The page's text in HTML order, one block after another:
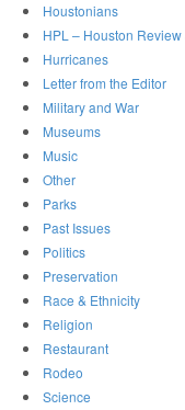
Houstonians
HPL – Houston
Hurricanes
Letter from the Editor
Military and War
Museums
Music
Other
Parks
Past Issues
Politics
Preservation
Race & Ethnicity
Religion
Restaurant
Rodeo
Science